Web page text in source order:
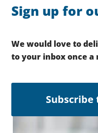
Sign up for
We would love to
to your inbox once a